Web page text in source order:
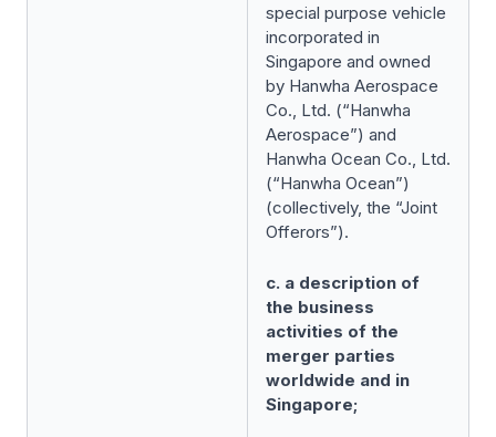
special purpose vehicle
incorporated in
Singapore and owned
by Hanwha Aerospace
Co., Ltd. (“Hanwha
Aerospace”) and
Hanwha Ocean Co., Ltd.
(“Hanwha Ocean”)
(collectively, the “Joint
Offerors”).
c. a description of
the business
activities of the
merger parties
worldwide and in
Singapore;